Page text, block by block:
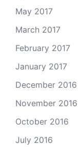
May 2017
March 2017
February 2017
January 2017
December 2016
November 2016
October 2016
July 2016